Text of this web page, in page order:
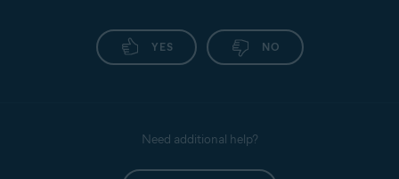
YES NO
Need additional help?